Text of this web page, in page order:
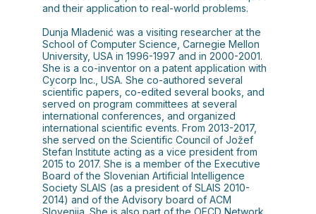
and their application to real-world problems.
Dunja Mladenić was a visiting researcher at the
School of Computer Science, Carnegie Mellon
University, USA in 1996-1997 and in 2000-2001.
She is a co-inventor on a patent application with
Cycorp Inc., USA. She co-authored several
scientific papers, co-edited several books, and
served on program committees at several
international conferences, and organized
international scientific events. From 2013-2017,
she served on the Scientific Council of Jožef
Stefan Institute acting as a vice president from
2015 to 2017. She is a member of the Executive
Board of the Slovenian Artificial Intelligence
Society SLAIS (as a president of SLAIS 2010-
2014) and of the Advisory board of ACM